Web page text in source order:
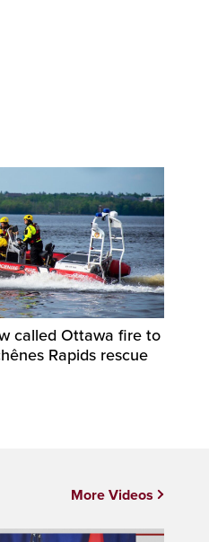
called Ottawa fire to
Rapids rescue
More Videos